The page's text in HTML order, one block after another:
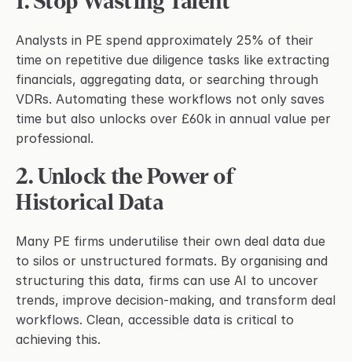
Analysts in PE spend approximately 25% of their
time on repetitive due diligence tasks like extracting
financials, aggregating data, or searching through
VDRs. Automating these workflows not only saves
time but also unlocks over £60k in annual value per
professional.
2. Unlock the Power of
Historical Data
Many PE firms underutilise their own deal data due
to silos or unstructured formats. By organising and
structuring this data, firms can use AI to uncover
trends, improve decision-making, and transform deal
workflows. Clean, accessible data is critical to
achieving this.